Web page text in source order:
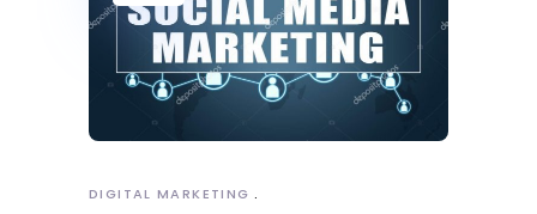
DIGITAL MARKETING